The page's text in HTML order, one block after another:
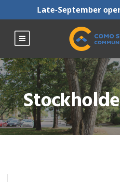
Late-September